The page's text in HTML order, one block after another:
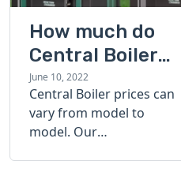
How much do
Central Boiler
furnaces cost?
A quick guide
June 10, 2022
Central Boiler prices can
vary from model to
model. Our